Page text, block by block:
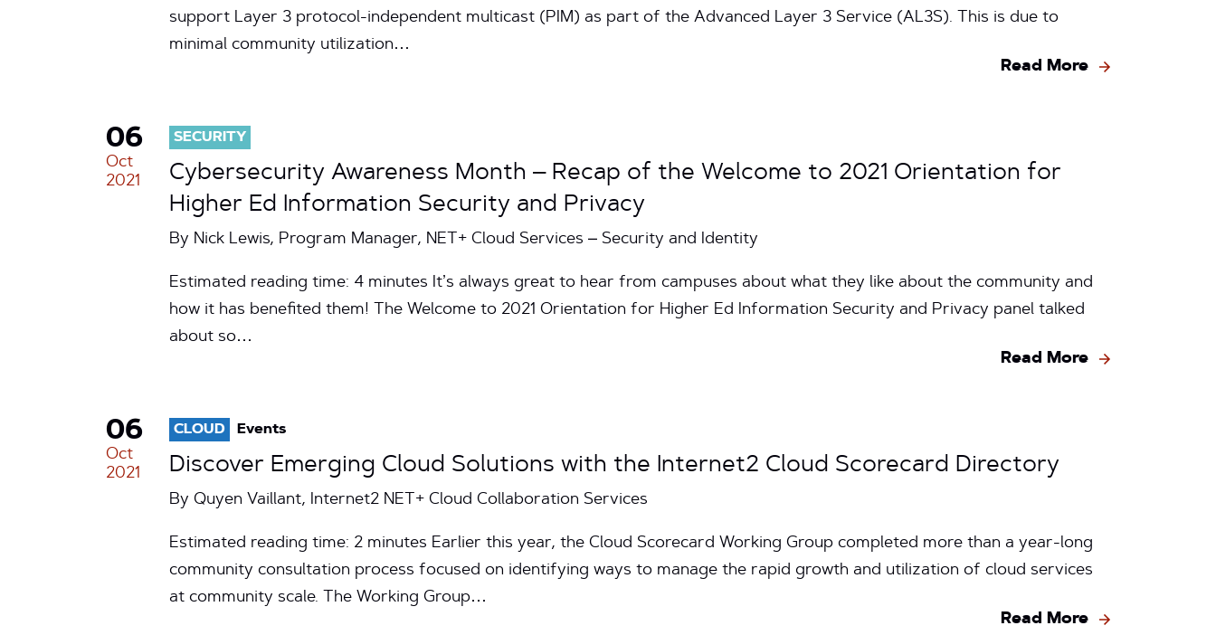
support Layer 3 protocol-independent multicast (PIM) as part of the Advanced Layer 3 Service (AL3S). This is due to
minimal community utilization…
Read More
06
Oct
2021
SECURITY
Cybersecurity Awareness Month – Recap of the Welcome to 2021 Orientation for
Higher Ed Information Security and Privacy
By Nick Lewis, Program Manager, NET+ Cloud Services – Security and Identity
Estimated reading time: 4 minutes It’s always great to hear from campuses about what they like about the community and
how it has benefited them! The Welcome to 2021 Orientation for Higher Ed Information Security and Privacy panel talked
about so…
Read More
06
Oct
2021
CLOUD Events
Discover Emerging Cloud Solutions with the Internet2 Cloud Scorecard Directory
By Quyen Vaillant, Internet2 NET+ Cloud Collaboration Services
Estimated reading time: 2 minutes Earlier this year, the Cloud Scorecard Working Group completed more than a year-long
community consultation process focused on identifying ways to manage the rapid growth and utilization of cloud services
at community scale. The Working Group…
Read More